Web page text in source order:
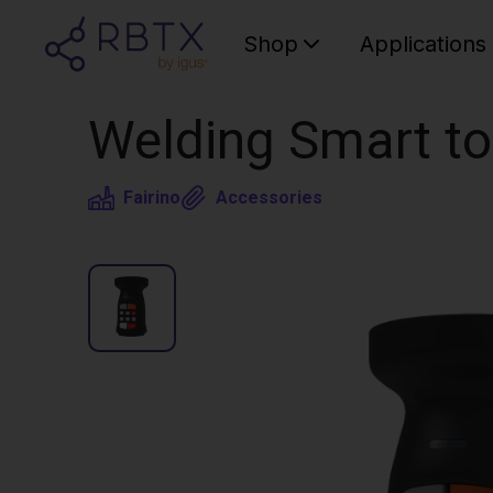
Shop Applications
Welding Smart
Fairino Accessories